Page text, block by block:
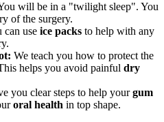
will be in a "twilight sleep". You
of the surgery.
can use ice packs to help with any
We teach you how to protect the
helps you avoid painful dry
you clear steps to help yourgum
oral health in top shape.